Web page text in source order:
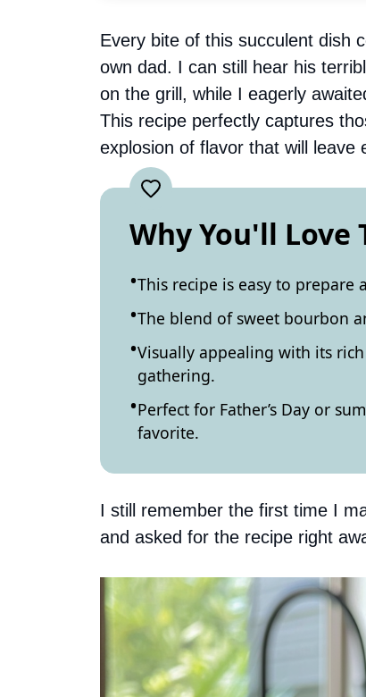
Every bite of this succulent dish
own dad. I can still hear his
on the grill, while I eagerly
This recipe perfectly captures
explosion of flavor that will leave
Why You'll Love
This recipe is easy to prepare
The blend of sweet bourbon
Visually appealing with its
gathering.
Perfect for Father’s Day or
favorite.
I still remember the first time I
and asked for the recipe right